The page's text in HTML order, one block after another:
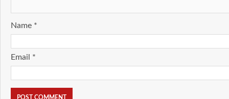
Name *
Email *